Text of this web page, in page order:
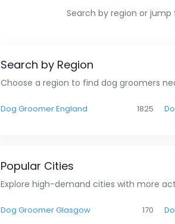
Search by region or
Search by Region
Choose a region to find dog groomers
Dog Groomer England 1825
Popular Cities
Explore high-demand cities with more
Dog Groomer Glasgow 170